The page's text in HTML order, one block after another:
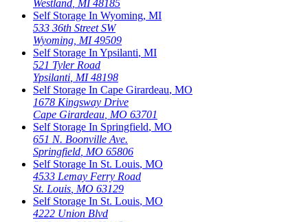
Westland MI 48185
Self Storage In Wyoming, MI
533 36th Street SW
Wyoming MI 49509
Self Storage In Ypsilanti, MI
521 Tyler Road
Ypsilanti MI 48198
Self Storage In Cape Girardeau, MO
1678 Kingsway Drive
Cape Girardeau MO 63701
Self Storage In Springfield, MO
651 N. Boonville Ave.
Springfield MO 65806
Self Storage In St. Louis, MO
4533 Lemay Ferry Road
St. Louis MO 63129
Self Storage In St. Louis, MO
4222 Union Blvd